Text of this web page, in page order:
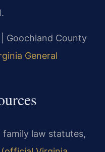
.
Goochland County
General
law statutes,